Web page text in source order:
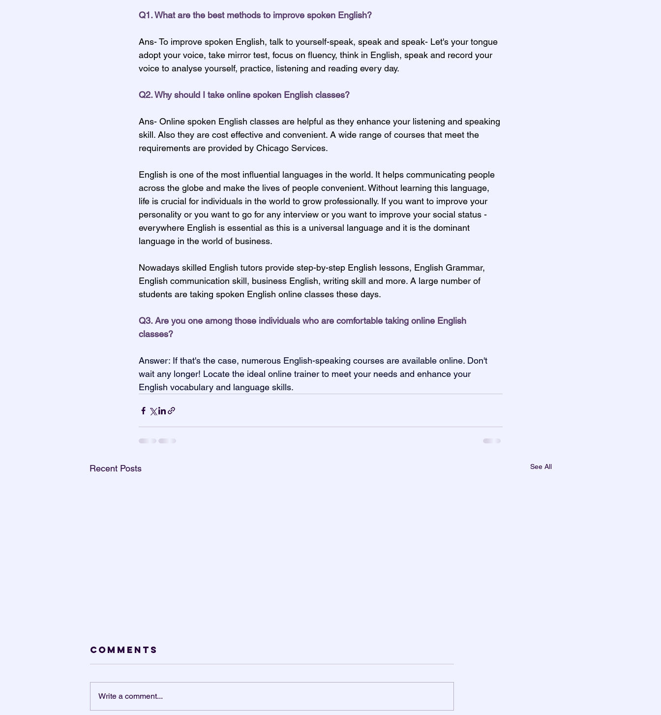
Q1. What are the best methods to improve spoken English?
Ans- To improve spoken English, talk to yourself-speak, speak and speak- Let's your tongue
adopt your voice, take mirror test, focus on fluency, think in English, speak and record your
voice to analyse yourself, practice, listening and reading every day.
Q2. Why should I take online spoken English classes?
Ans- Online spoken English classes are helpful as they enhance your listening and speaking
skill. Also they are cost effective and convenient. A wide range of courses that meet the
requirements are provided by Chicago Services.
English is one of the most influential languages in the world. It helps communicating people
across the globe and make the lives of people convenient. Without learning this language,
life is crucial for individuals in the world to grow professionally. If you want to improve your
personality or you want to go for any interview or you want to improve your social status -
everywhere English is essential as this is a universal language and it is the dominant
language in the world of business.
Nowadays skilled English tutors provide step-by-step English lessons, English Grammar,
English communication skill, business English, writing skill and more. A large number of
students are taking spoken English online classes these days.
Q3. Are you one among those individuals who are comfortable taking online English
classes?
Answer: If that's the case, numerous English-speaking courses are available online. Don't
wait any longer! Locate the ideal online trainer to meet your needs and enhance your
English vocabulary and language skills.
Recent Posts See All
Comments
Write a comment...